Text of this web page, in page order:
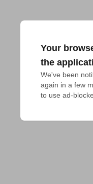
Your
the
We've been
again in a few
to use ad-